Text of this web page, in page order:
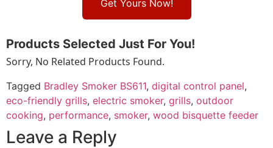
Get Yours Now!
Products Selected Just For You!
Sorry, No Related Products Found.
Tagged Bradley Smoker BS611, digital control panel,
eco-friendly grills, electric smoker, grills, outdoor
cooking, performance, smoker, wood bisquette feeder
Leave a Reply